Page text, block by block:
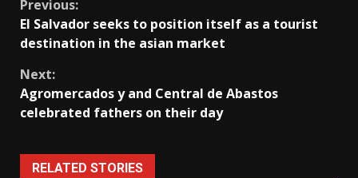
Continue
Reading
Previous:
El Salvador seeks to position itself as a tourist
destination in the asian market
Next:
Agromercados y and Central de Abastos
celebrated fathers on their day
RELATED STORIES